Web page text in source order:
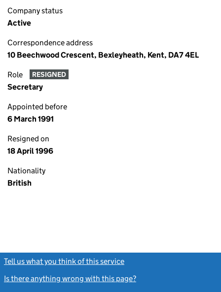
Company status
Active
Correspondence address
10 Beechwood Crescent, Bexleyheath, Kent, DA7 4EL
Role RESIGNED
Secretary
Appointed before
6 March 1991
Resigned on
18 April 1996
Nationality
British
Tell us what you think of this service
Is there anything wrong with this page?